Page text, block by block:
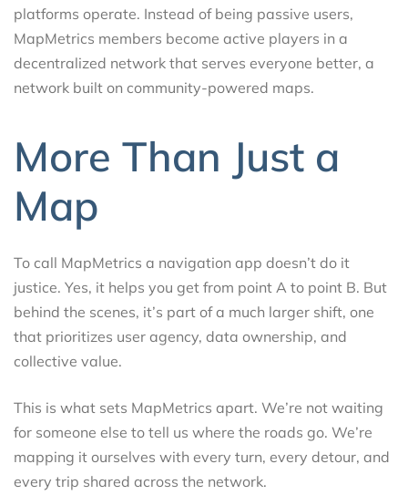
platforms operate. Instead of being passive users,
MapMetrics members become active players in a
decentralized network that serves everyone better, a
network built on community-powered maps.
More Than Just a
Map
To call MapMetrics a navigation app doesn’t do it
justice. Yes, it helps you get from point A to point B. But
behind the scenes, it’s part of a much larger shift, one
that prioritizes user agency, data ownership, and
collective value.
This is what sets MapMetrics apart. We’re not waiting
for someone else to tell us where the roads go. We’re
mapping it ourselves with every turn, every detour, and
every trip shared across the network.